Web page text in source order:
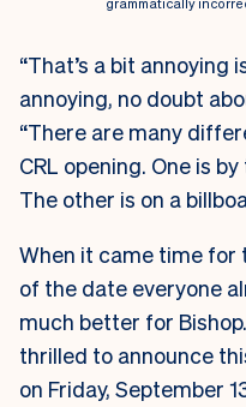
grammatically
“That’s a bit annoying
annoying, no doubt
“There are many
CRL opening. One is
The other is on a
When it came time
of the date everyone
much better for
thrilled to announce
on Friday, September